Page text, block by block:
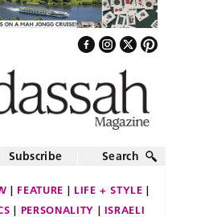
Subscribe Search
FEATURE
LIFE + STYLE
PERSONALITY
ISRAELI